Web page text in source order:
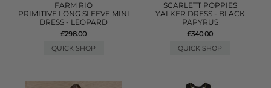
FARM RIO
PRIMITIVE LONG SLEEVE MINI
DRESS - LEOPARD
£298.00
QUICK SHOP
SCARLETT POPPIES
YALKER DRESS - BLACK
PAPYRUS
£340.00
QUICK SHOP